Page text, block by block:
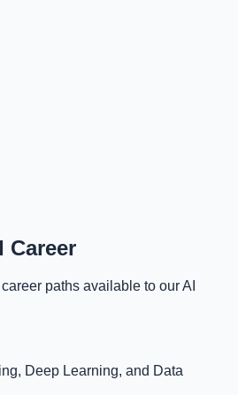
Career
paths available to our AI
Deep Learning, and Data